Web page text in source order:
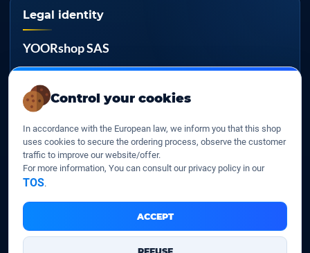
Control your cookies
In accordance with the European law, we inform you that this shop
uses cookies to secure the ordering process, observe the customer
traffic to improve our website/offer.
For more information, You can consult our privacy policy in our
TOS.
ACCEPT
REFUSE
Legal identity
YOORshop SAS
817 466 147
FR 27 817 466 147
D-U-N-S
267 747 610
YOORshop SAS © 2026. All rights reserved